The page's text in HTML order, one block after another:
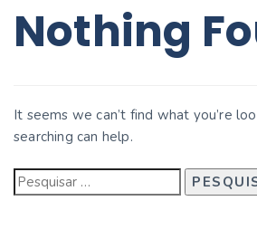
Nothing
It seems we can’t find what you’re
searching can help.